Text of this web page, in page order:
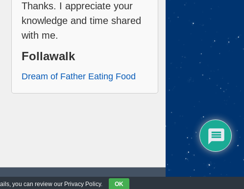
Thanks. I appreciate your
knowledge and time shared
with me.
Follawalk
Dream of Father Eating Food
you can review our Privacy Policy. OK